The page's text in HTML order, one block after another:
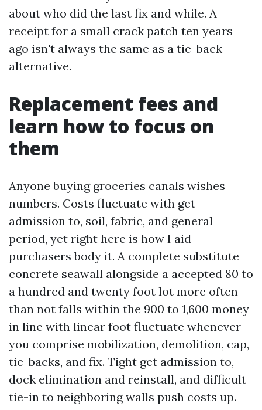
about who did the last fix and while. A
receipt for a small crack patch ten years
ago isn't always the same as a tie-back
alternative.
Replacement fees and
learn how to focus on
them
Anyone buying groceries canals wishes
numbers. Costs fluctuate with get
admission to, soil, fabric, and general
period, yet right here is how I aid
purchasers body it. A complete substitute
concrete seawall alongside a accepted 80 to
a hundred and twenty foot lot more often
than not falls within the 900 to 1,600 money
in line with linear foot fluctuate whenever
you comprise mobilization, demolition, cap,
tie-backs, and fix. Tight get admission to,
dock elimination and reinstall, and difficult
tie-in to neighboring walls push costs up.